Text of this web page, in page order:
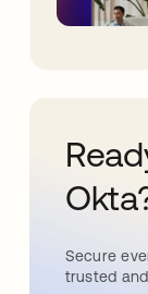
Secure
trusted